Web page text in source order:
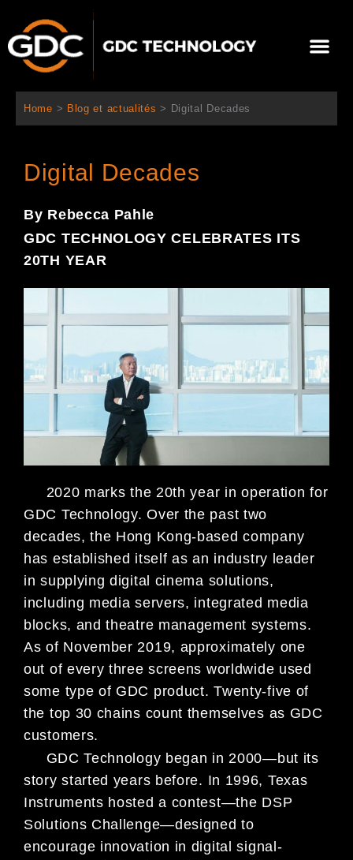
contenu
Home > Blog et actualités > Digital Decades
Digital Decades
By Rebecca Pahle
GDC TECHNOLOGY CELEBRATES ITS
20TH YEAR
2020 marks the 20th year in operation for
GDC Technology. Over the past two
decades, the Hong Kong-based company
has established itself as an industry leader
in supplying digital cinema solutions,
including media servers, integrated media
blocks, and theatre management systems.
As of November 2019, approximately one
out of every three screens worldwide used
some type of GDC product. Twenty-five of
the top 30 chains count themselves as GDC
customers.
GDC Technology began in 2000—but its
story started years before. In 1996, Texas
Instruments hosted a contest—the DSP
Solutions Challenge—designed to
encourage innovation in digital signal-